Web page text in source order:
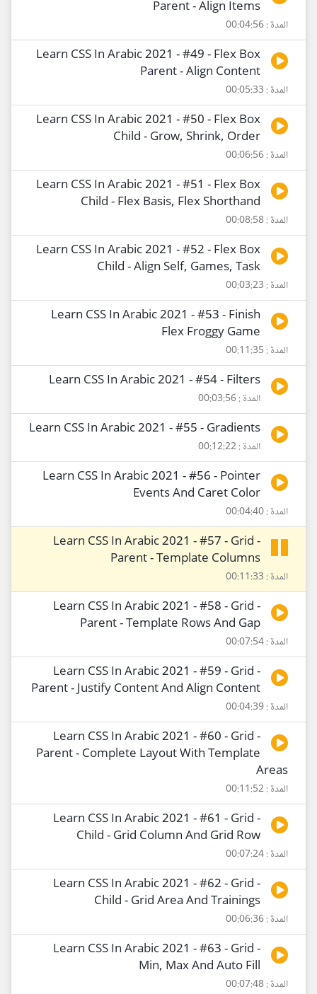
Parent - Align Items
المدة : 00:04:56
Learn CSS In Arabic 2021 - #49 - Flex Box
Parent - Align Content
المدة : 00:05:33
Learn CSS In Arabic 2021 - #50 - Flex Box
Child - Grow, Shrink, Order
المدة : 00:06:56
Learn CSS In Arabic 2021 - #51 - Flex Box
Child - Flex Basis, Flex Shorthand
المدة : 00:08:58
Learn CSS In Arabic 2021 - #52 - Flex Box
Child - Align Self, Games, Task
المدة : 00:03:23
Learn CSS In Arabic 2021 - #53 - Finish
Flex Froggy Game
المدة : 00:11:35
Learn CSS In Arabic 2021 - #54 - Filters
المدة : 00:03:56
Learn CSS In Arabic 2021 - #55 - Gradients
المدة : 00:12:22
Learn CSS In Arabic 2021 - #56 - Pointer
Events And Caret Color
المدة : 00:04:40
Learn CSS In Arabic 2021 - #57 - Grid -
Parent - Template Columns
المدة : 00:11:33
Learn CSS In Arabic 2021 - #58 - Grid -
Parent - Template Rows And Gap
المدة : 00:07:54
Learn CSS In Arabic 2021 - #59 - Grid -
Parent - Justify Content And Align Content
المدة : 00:04:39
Learn CSS In Arabic 2021 - #60 - Grid -
Parent - Complete Layout With Template
Areas
المدة : 00:11:52
Learn CSS In Arabic 2021 - #61 - Grid -
Child - Grid Column And Grid Row
المدة : 00:07:24
Learn CSS In Arabic 2021 - #62 - Grid -
Child - Grid Area And Trainings
المدة : 00:06:36
Learn CSS In Arabic 2021 - #63 - Grid -
Min, Max And Auto Fill
المدة : 00:07:48